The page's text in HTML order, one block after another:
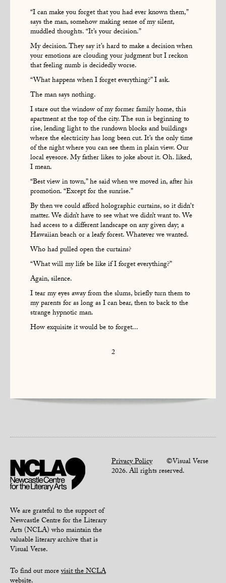
“I can make you forget that you had ever known them,”
says the man, somehow making sense of my silent,
muddled thoughts. “It’s your decision.”
My decision. They say it’s hard to make a decision when
your emotions are clouding your judgment but I reckon
that feeling numb is decidedly worse.
“What happens when I forget everything?” I ask.
The man says nothing.
I stare out the window of my former family home, this
apartment at the top of the city. The sun is beginning to
rise, lending light to the rundown blocks and buildings
where the electricity has long been cut. It’s the only time
of the night where you can see them in plain view. Our
local eyesore. My father likes to joke about it. Oh. liked,
I mean.
“Best view in town,” he said when we moved in, after his
promotion. “Except for the sunrise.”
By then we could afford holographic curtains, so it didn't
matter. We didn’t have to see what we didn’t want to. We
had access to a different landscape on any given day; a
Hawaiian beach or a leafy forest. Whatever we wanted.
Who had pulled open the curtains?
“What will my life be like if I forget everything?”
Again, silence.
I tear my eyes away from the slums, briefly turn them to
my parents for as long as I can bear, then to back to the
strange hypnotic man.
How exquisite it would be to forget...
2
We are grateful to the support of
Newcastle Centre for the Literary
Arts (NCLA) who maintain the
valuable literary archive that is
Visual Verse.
To find out morevisit the NCLA
Privacy Policy©Visual Verse
2026. All rights reserved.